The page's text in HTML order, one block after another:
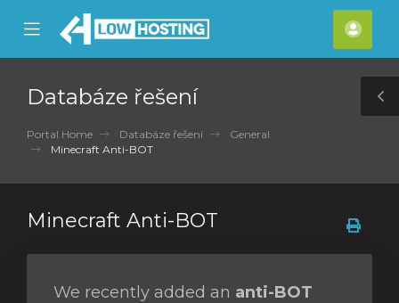
Mobile
Menu
Účet
Databáze řešení
Portal Home Databáze řešení
General
Minecraft Anti-BOT
Minecraft Anti-BOT
We recently added an anti-BOT